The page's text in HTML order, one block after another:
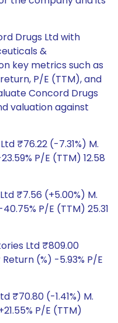
Drugs Ltd with
&
key metrics such as
P/E (TTM), and
Concord Drugs
valuation against
₹76.22 (-7.31%) M.
P/E (TTM) 12.58
₹7.56 (+5.00%) M.
P/E (TTM) 25.31
Ltd ₹809.00
(%) -5.93% P/E
₹70.80 (-1.41%) M.
P/E (TTM)